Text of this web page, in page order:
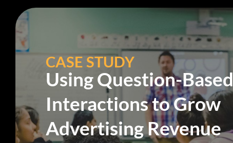
CASE STUDY
Using Question-Based
Interactions to Grow
Advertising Revenue